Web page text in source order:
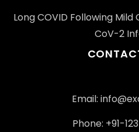
Long COVID Following
CoV-2
Email:
Phone: +91-